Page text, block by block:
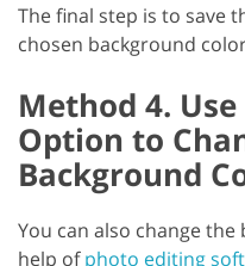
The final step is to save
chosen background
Method 4.
Option to
Background
You can also change
help ofphoto editing